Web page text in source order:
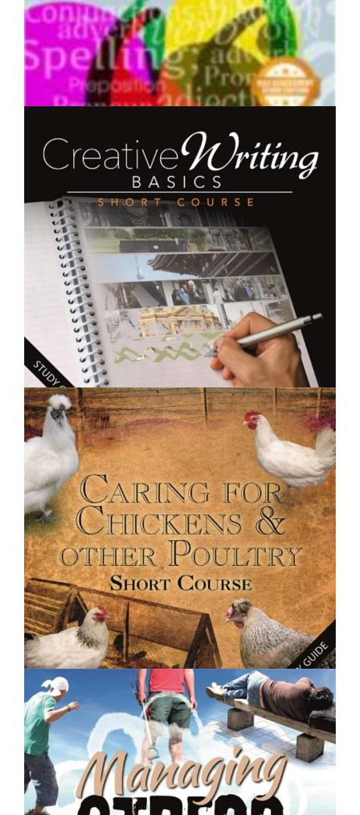
$250.00
English Grammar - Short Course
$250.00
Creative Writing Basics- Short Course
$250.00
Caring for Chickens and Other Poultry - Short Course